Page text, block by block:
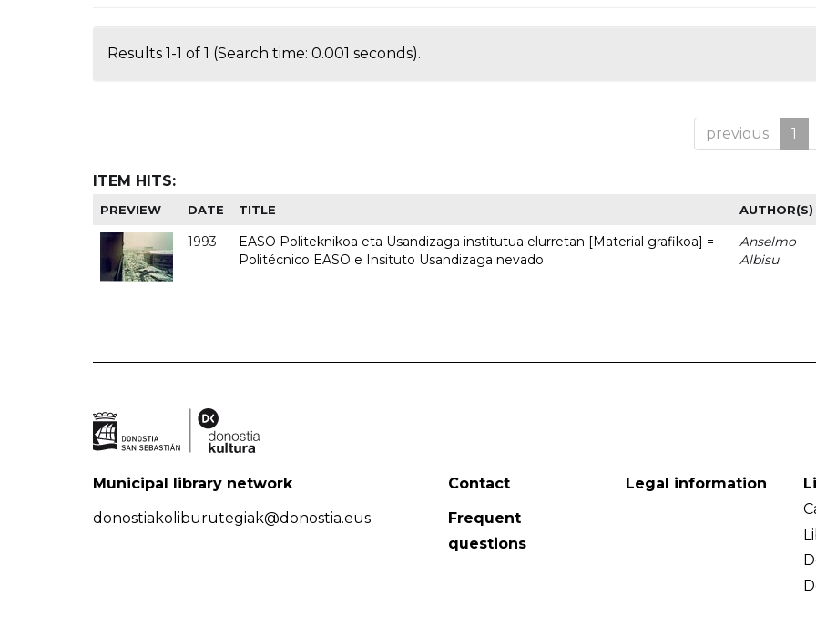
Results 1-1 of 1 (Search time: 0.001 seconds).
previous 1
ITEM HITS:
PREVIEW DATE TITLE AUTHOR(S)
1993
EASO Politeknikoa eta Usandizaga institutua elurretan [Material grafikoa] =
Politécnico EASO e Insituto Usandizaga nevado
Anselmo
Albisu
Municipal library network
donostiakoliburutegiak@donostia.eus
Contact
Frequent
questions
Legal information